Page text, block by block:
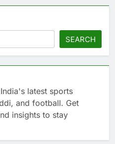
SEARCH
latest sports
and football. Get
insights to stay